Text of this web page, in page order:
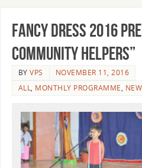
FANCY DRESS 2016
COMMUNITY HELPERS”
BYVPS
NOVEMBER 11, 2016
ALL, MONTHLY PROGRAMME,